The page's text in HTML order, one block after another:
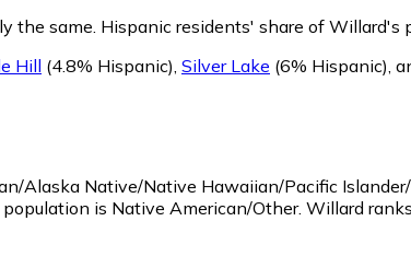
the same. Hispanic residents' share of Willard's
Hill (4.8% Hispanic), Silver Lake (6% Hispanic),
Alaska Native/Native Hawaiian/Pacific
is Native American/Other. Willard